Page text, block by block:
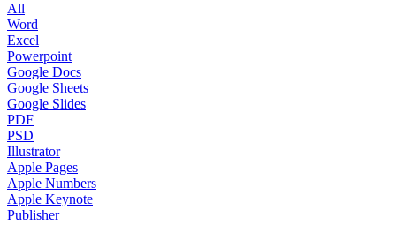
All
Word
Excel
Powerpoint
Google Docs
Google Sheets
Google Slides
PDF
PSD
Illustrator
Apple Pages
Apple Numbers
Apple Keynote
Publisher